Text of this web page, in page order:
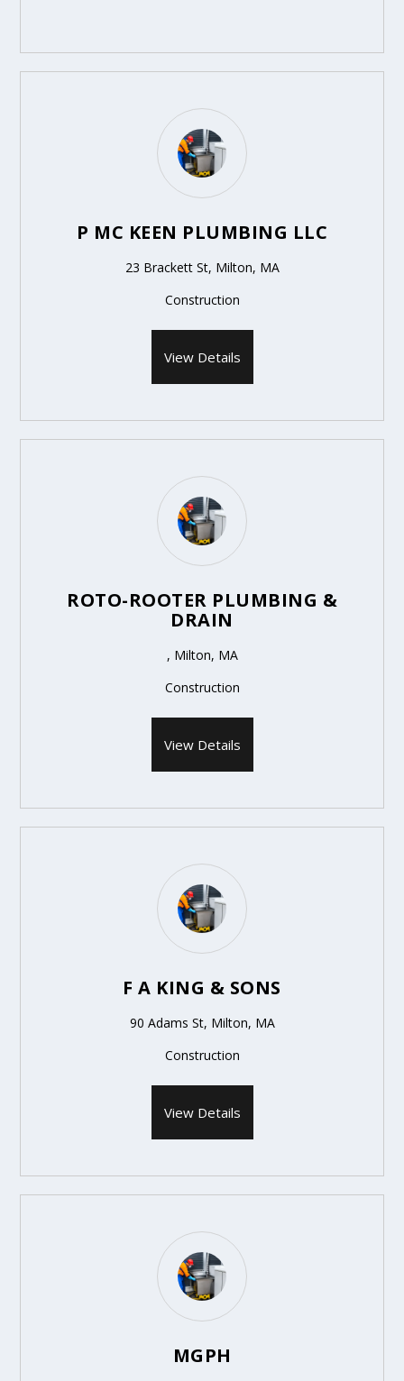
P MC KEEN PLUMBING LLC
23 Brackett St, Milton, MA
Construction
View Details
ROTO-ROOTER PLUMBING &
DRAIN
, Milton, MA
Construction
View Details
F A KING & SONS
90 Adams St, Milton, MA
Construction
View Details
MGPH